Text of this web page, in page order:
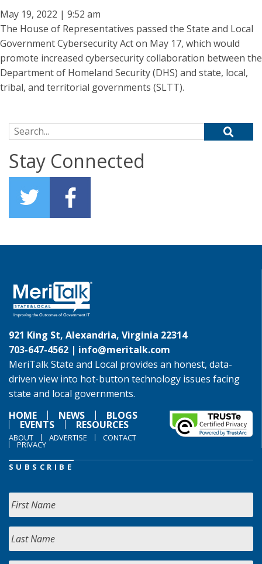
May 19, 2022 | 9:52 am
The House of Representatives passed the State and Local
Government Cybersecurity Act on May 17, which would
promote increased cybersecurity collaboration between the
Department of Homeland Security (DHS) and state, local,
tribal, and territorial governments (SLTT).
Search for:
Stay Connected
921 King St, Alexandria, Virginia 22314
703-647-4562 | info@meritalk.com
MeriTalk State and Local provides an honest, data-
driven view into hot-button technology issues facing
state and local governments.
HOME
NEWS BLOGS
EVENTS RESOURCES
ABOUT ADVERTISE CONTACT
PRIVACY
SUBSCRIBE